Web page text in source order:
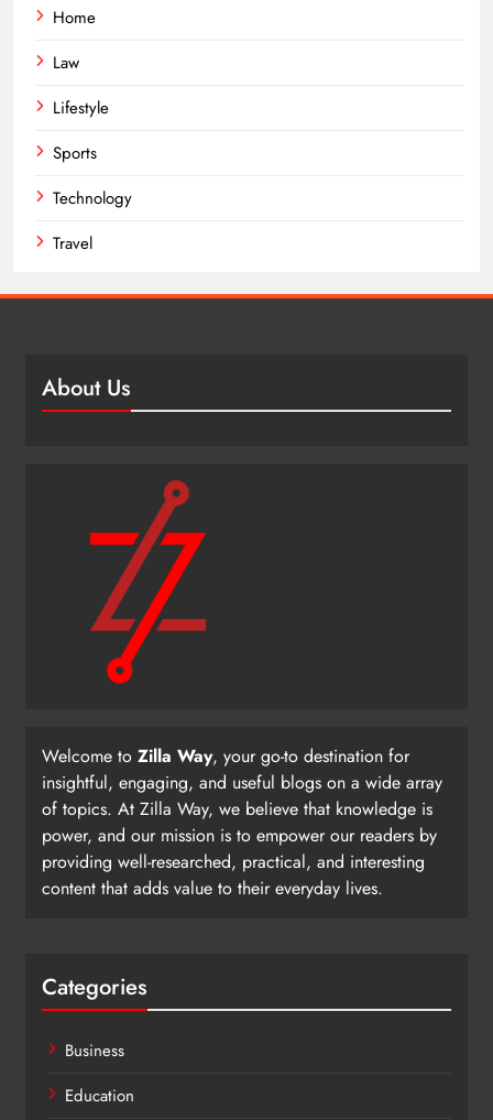
Home
Law
Lifestyle
Sports
Technology
Travel
About Us
Welcome to Zilla Way, your go-to destination for
insightful, engaging, and useful blogs on a wide array
of topics. At Zilla Way, we believe that knowledge is
power, and our mission is to empower our readers by
providing well-researched, practical, and interesting
content that adds value to their everyday lives.
Categories
Business
Education